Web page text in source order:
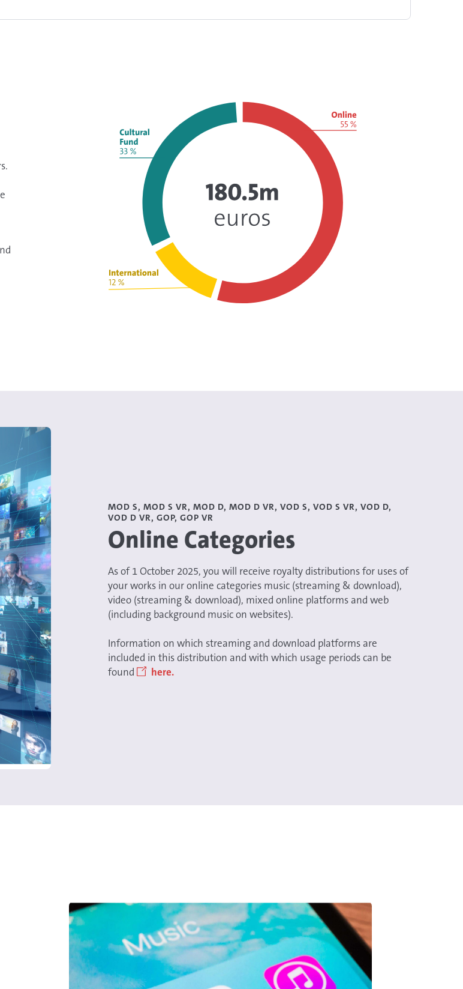
MOD S, MOD S VR, MOD D, MOD D VR, VOD S, VOD S VR, VOD D,
VOD D VR, GOP, GOP VR
Online Categories
​​​​​As of 1 October 2025, you will receive royalty distributions for uses of
your works in our online categories music (streaming & download),
video (streaming & download), mixed online platforms and web
(including background music on websites).
Information on which streaming and download platforms are
included in this distribution and with which usage periods can be
found
here.